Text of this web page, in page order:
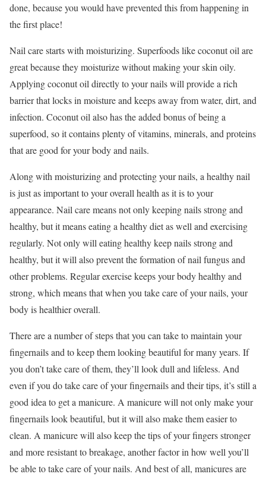
done, because you would have prevented this from happening in
the first place!
Nail care starts with moisturizing. Superfoods like coconut oil are
great because they moisturize without making your skin oily.
Applying coconut oil directly to your nails will provide a rich
barrier that locks in moisture and keeps away from water, dirt, and
infection. Coconut oil also has the added bonus of being a
superfood, so it contains plenty of vitamins, minerals, and proteins
that are good for your body and nails.
Along with moisturizing and protecting your nails, a healthy nail
is just as important to your overall health as it is to your
appearance. Nail care means not only keeping nails strong and
healthy, but it means eating a healthy diet as well and exercising
regularly. Not only will eating healthy keep nails strong and
healthy, but it will also prevent the formation of nail fungus and
other problems. Regular exercise keeps your body healthy and
strong, which means that when you take care of your nails, your
body is healthier overall.
There are a number of steps that you can take to maintain your
fingernails and to keep them looking beautiful for many years. If
you don’t take care of them, they’ll look dull and lifeless. And
even if you do take care of your fingernails and their tips, it’s still a
good idea to get a manicure. A manicure will not only make your
fingernails look beautiful, but it will also make them easier to
clean. A manicure will also keep the tips of your fingers stronger
and more resistant to breakage, another factor in how well you’ll
be able to take care of your nails. And best of all, manicures are